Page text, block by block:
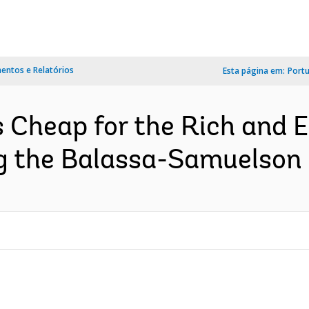
e Relatórios Esta página em:
for the Rich and
the Balassa-